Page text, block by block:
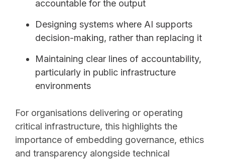
accountable for the output
Designing systems where AI supports
decision-making, rather than replacing it
Maintaining clear lines of accountability,
particularly in public infrastructure
environments
For organisations delivering or operating
critical infrastructure, this highlights the
importance of embedding governance, ethics
and transparency alongside technical